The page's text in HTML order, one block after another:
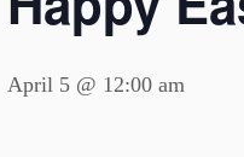
April 5 @ 12:00 am